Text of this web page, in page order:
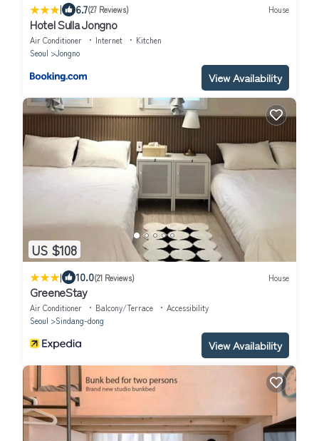
| 6.7(27 Reviews) House
Hotel Sulla Jongno
Air Conditioner Internet
Kitchen
Seoul
Jongno
View Availability
US $108
| 10.0(21 Reviews) House
GreeneStay
Air Conditioner Balcony/Terrace
Accessibility
Seoul
Sindang-dong
View Availability